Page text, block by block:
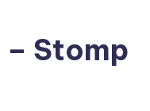
– Stomp